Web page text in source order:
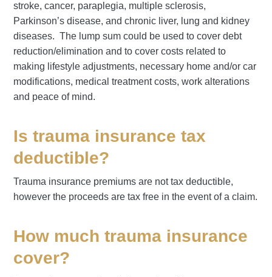
stroke, cancer, paraplegia, multiple sclerosis,
Parkinson’s disease, and chronic liver, lung and kidney
diseases. The lump sum could be used to cover debt
reduction/elimination and to cover costs related to
making lifestyle adjustments, necessary home and/or car
modifications, medical treatment costs, work alterations
and peace of mind.
Is trauma insurance tax
deductible?
Trauma insurance premiums are not tax deductible,
however the proceeds are tax free in the event of a claim.
How much trauma insurance
cover?